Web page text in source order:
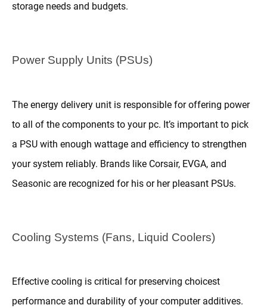
storage needs and budgets.
Power Supply Units (PSUs)
The energy delivery unit is responsible for offering power
to all of the components to your pc. It’s important to pick
a PSU with enough wattage and efficiency to strengthen
your system reliably. Brands like Corsair, EVGA, and
Seasonic are recognized for his or her pleasant PSUs.
Cooling Systems (Fans, Liquid Coolers)
Effective cooling is critical for preserving choicest
performance and durability of your computer additives.